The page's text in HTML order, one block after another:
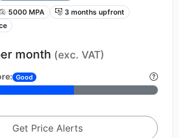
5000 MPA
3 months upfront
month (exc. VAT)
Good
Get Price Alerts